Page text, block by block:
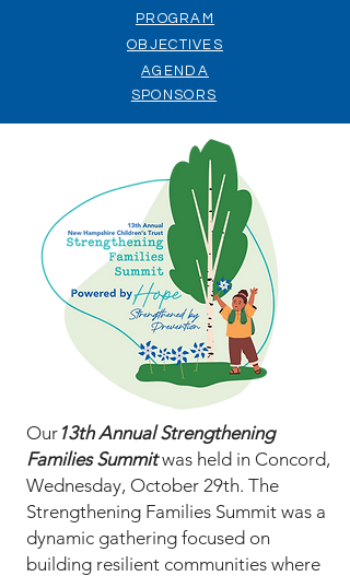
PROGRAM
OBJECTIVES
AGENDA
SPONSORS
Our 13th Annual Strengthening
Families Summitwas held in Concord,
Wednesday, October 29th. The
Strengthening Families Summit was a
dynamic gathering focused on
building resilient communities where